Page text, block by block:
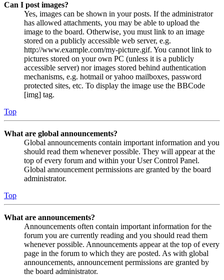
Can I post images?
Yes, images can be shown in your posts. If the administrator
has allowed attachments, you may be able to upload the
image to the board. Otherwise, you must link to an image
stored on a publicly accessible web server, e.g.
http://www.example.com/my-picture.gif. You cannot link to
pictures stored on your own PC (unless it is a publicly
accessible server) nor images stored behind authentication
mechanisms, e.g. hotmail or yahoo mailboxes, password
protected sites, etc. To display the image use the BBCode
[img] tag.
Top
What are global announcements?
Global announcements contain important information and you
should read them whenever possible. They will appear at the
top of every forum and within your User Control Panel.
Global announcement permissions are granted by the board
administrator.
Top
What are announcements?
Announcements often contain important information for the
forum you are currently reading and you should read them
whenever possible. Announcements appear at the top of every
page in the forum to which they are posted. As with global
announcements, announcement permissions are granted by
the board administrator.